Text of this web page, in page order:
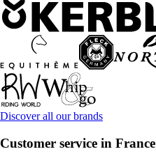
Discover all our brands
Customer service in France